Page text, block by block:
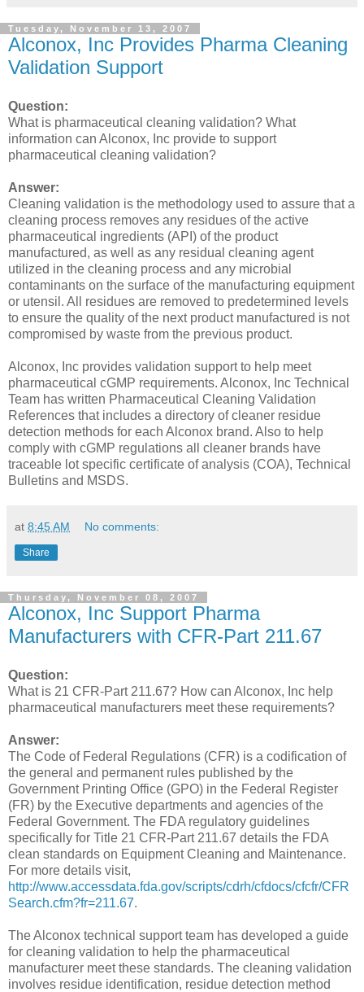
Tuesday, November 13, 2007
Alconox, Inc Provides Pharma Cleaning
Validation Support
Question:
What is pharmaceutical cleaning validation? What
information can Alconox, Inc provide to support
pharmaceutical cleaning validation?
Answer:
Cleaning validation is the methodology used to assure that a
cleaning process removes any residues of the active
pharmaceutical ingredients (API) of the product
manufactured, as well as any residual cleaning agent
utilized in the cleaning process and any microbial
contaminants on the surface of the manufacturing equipment
or utensil. All residues are removed to predetermined levels
to ensure the quality of the next product manufactured is not
compromised by waste from the previous product.
Alconox, Inc provides validation support to help meet
pharmaceutical cGMP requirements. Alconox, Inc Technical
Team has written Pharmaceutical Cleaning Validation
References that includes a directory of cleaner residue
detection methods for each Alconox brand. Also to help
comply with cGMP regulations all cleaner brands have
traceable lot specific certificate of analysis (COA), Technical
Bulletins and MSDS.
at 8:45 AM No comments:
Share
Thursday, November 08, 2007
Alconox, Inc Support Pharma
Manufacturers with CFR-Part 211.67
Question:
What is 21 CFR-Part 211.67? How can Alconox, Inc help
pharmaceutical manufacturers meet these requirements?
Answer:
The Code of Federal Regulations (CFR) is a codification of
the general and permanent rules published by the
Government Printing Office (GPO) in the Federal Register
(FR) by the Executive departments and agencies of the
Federal Government. The FDA regulatory guidelines
specifically for Title 21 CFR-Part 211.67 details the FDA
clean standards on Equipment Cleaning and Maintenance.
For more details visit,
http://www.accessdata.fda.gov/scripts/cdrh/cfdocs/cfcfr/CFR
Search.cfm?fr=211.67.
The Alconox technical support team has developed a guide
for cleaning validation to help the pharmaceutical
manufacturer meet these standards. The cleaning validation
involves residue identification, residue detection method